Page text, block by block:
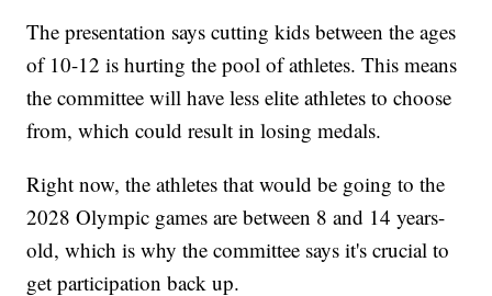
The presentation says cutting kids between the ages
of 10-12 is hurting the pool of athletes. This means
the committee will have less elite athletes to choose
from, which could result in losing medals.
Right now, the athletes that would be going to the
2028 Olympic games are between 8 and 14 years-
old, which is why the committee says it's crucial to
get participation back up.